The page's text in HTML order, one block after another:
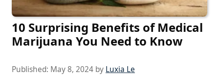
10 Surprising Benefits of Medical
Marijuana You Need to Know
Published: May 8, 2024 by Luxia Le